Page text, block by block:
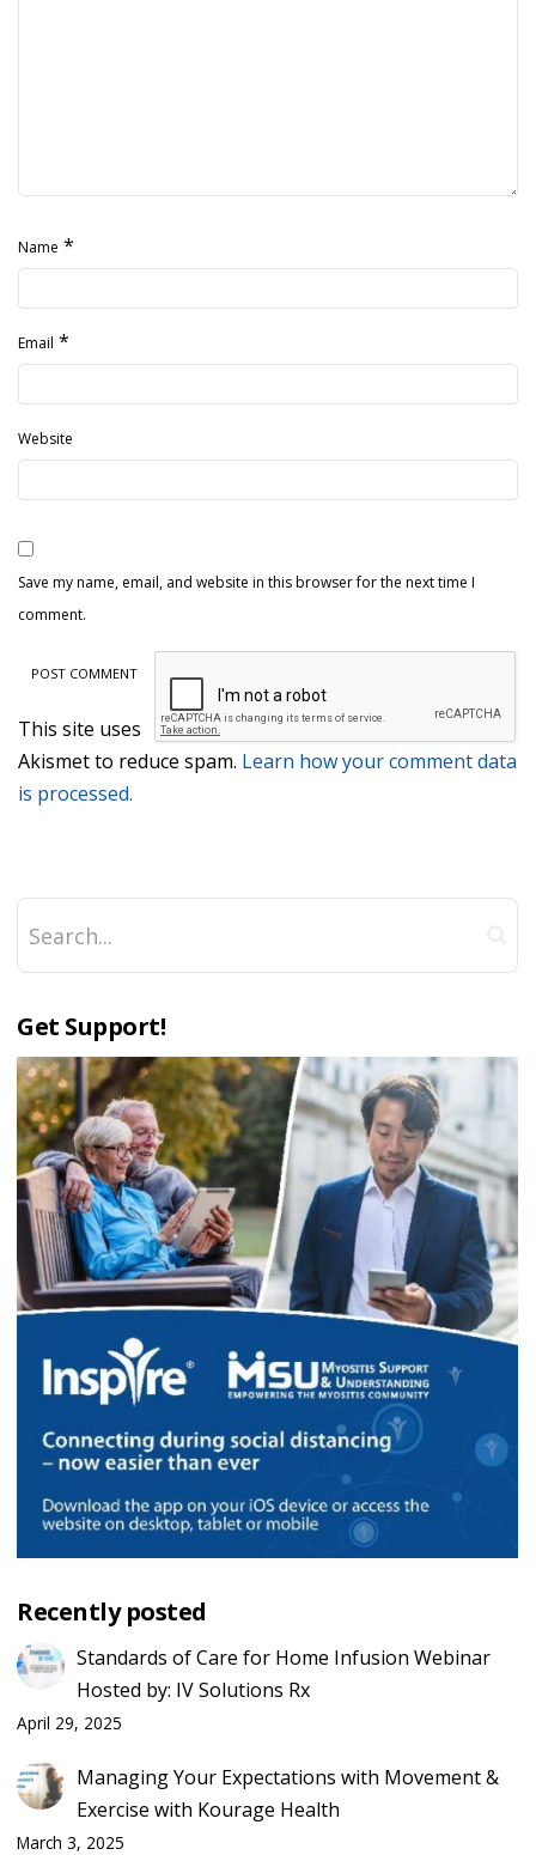
Name *
Email *
Website
Save my name, email, and website in this browser for the next time I
comment.
This site uses
Akismet to reduce spam. Learn how your comment data
is processed.
Get Support!
Recently posted
Standards of Care for Home Infusion Webinar
Hosted by: IV Solutions Rx
April 29, 2025
Managing Your Expectations with Movement &
Exercise with Kourage Health
March 3, 2025